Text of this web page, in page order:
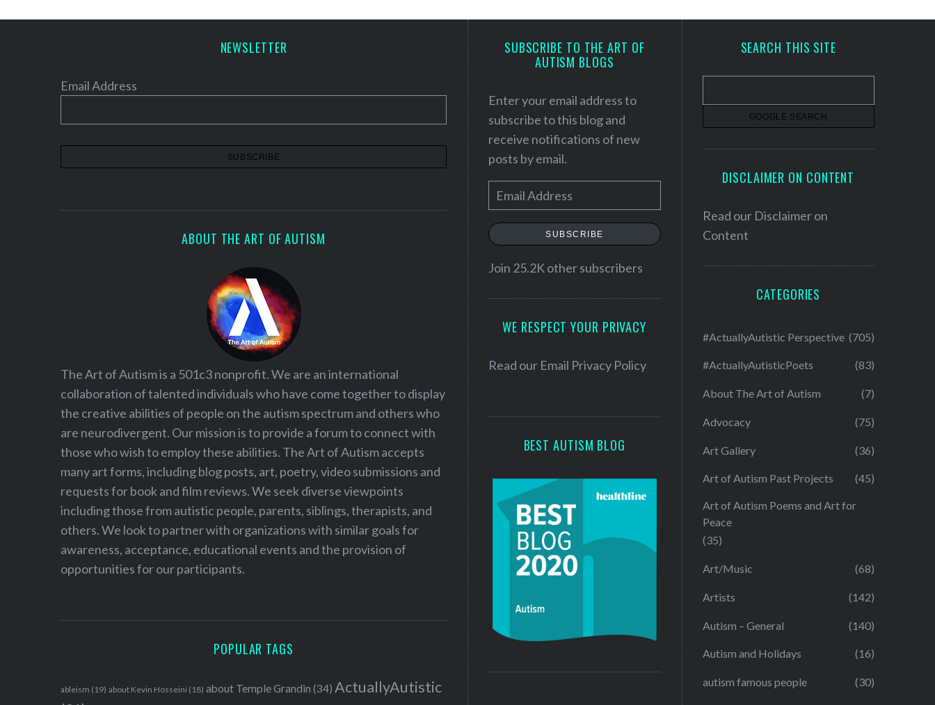
NEWSLETTER
Email Address
ABOUT THE ART OF AUTISM
The Art of Autism is a 501c3 nonprofit. We are an international
collaboration of talented individuals who have come together to display
the creative abilities of people on the autism spectrum and others who
are neurodivergent. Our mission is to provide a forum to connect with
those who wish to employ these abilities. The Art of Autism accepts
many art forms, including blog posts, art, poetry, video submissions and
requests for book and film reviews. We seek diverse viewpoints
including those from autistic people, parents, siblings, therapists, and
others. We look to partner with organizations with similar goals for
awareness, acceptance, educational events and the provision of
opportunities for our participants.
POPULAR TAGS
ableism (19) about Kevin Hosseini (18) about Temple Grandin (34) ActuallyAutistic
SUBSCRIBE TO THE ART OF
AUTISM BLOGS
Enter your email address to
subscribe to this blog and
receive notifications of new
posts by email.
m
a
l
e
SUBSCRIBE
Join 25.2K other subscribers
WE RESPECT YOUR PRIVACY
Read our Email Privacy Policy
BEST AUTISM BLOG
SEARCH THIS SITE
DISCLAIMER ON CONTENT
Read our Disclaimer on
Content
CATEGORIES
#ActuallyAutistic Perspective (705)
#ActuallyAutisticPoets (83)
About The Art of Autism (7)
Advocacy (75)
Art Gallery (36)
Art of Autism Past Projects (45)
Art of Autism Poems and Art for
Peace
(35)
Art/Music (68)
Artists (142)
Autism – General (140)
Autism and Holidays (16)
autism famous people (30)